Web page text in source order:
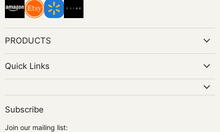
PRODUCTS
Quick Links
Subscribe
Join our mailing list: